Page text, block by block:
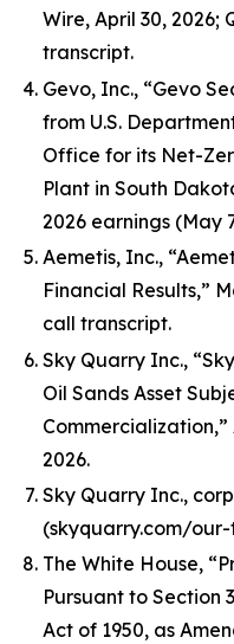
Wire, April 30, 2026;
transcript.
Gevo, Inc., “Gevo
from U.S.
Office for its Net-
Plant in South
2026 earnings (May
Aemetis, Inc.,
Financial Results,”
call transcript.
Sky Quarry Inc.,
Oil Sands Asset
Commercialization,”
2026.
Sky Quarry Inc.,
(skyquarry.com/
The White House,
Pursuant to Section
Act of 1950, as